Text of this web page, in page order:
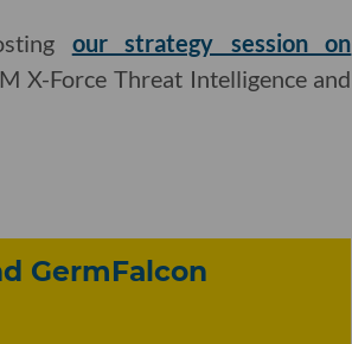
our strategy session on
X-Force Threat Intelligence and
GermFalcon